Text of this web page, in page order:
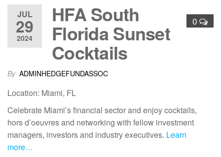
JUL
29
2024
0
HFA South
Florida Sunset
Cocktails
By ADMINHEDGEFUNDASSOC
Location: Miami, FL
Celebrate Miami’s financial sector and enjoy cocktails,
hors d’oeuvres and networking with fellow investment
managers, investors and industry executives. Learn
more…